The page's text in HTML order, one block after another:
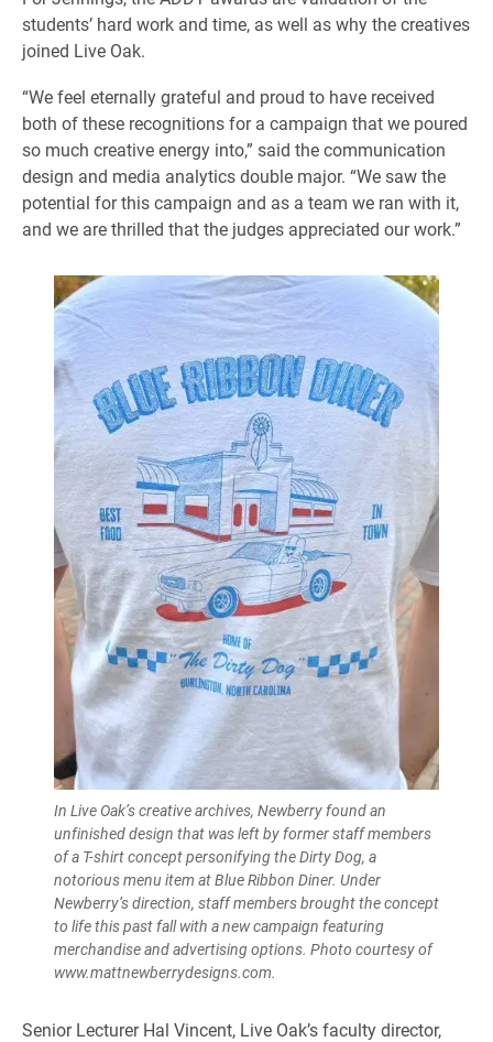
students’ hard work and time, as well as why the creatives
joined Live Oak.
“We feel eternally grateful and proud to have received
both of these recognitions for a campaign that we poured
so much creative energy into,” said the communication
design and media analytics double major. “We saw the
potential for this campaign and as a team we ran with it,
and we are thrilled that the judges appreciated our work.”
In Live Oak’s creative archives, Newberry found an
unfinished design that was left by former staff members
of a T-shirt concept personifying the Dirty Dog, a
notorious menu item at Blue Ribbon Diner. Under
Newberry’s direction, staff members brought the concept
to life this past fall with a new campaign featuring
merchandise and advertising options. Photo courtesy of
www.mattnewberrydesigns.com.
Senior Lecturer Hal Vincent, Live Oak’s faculty director,